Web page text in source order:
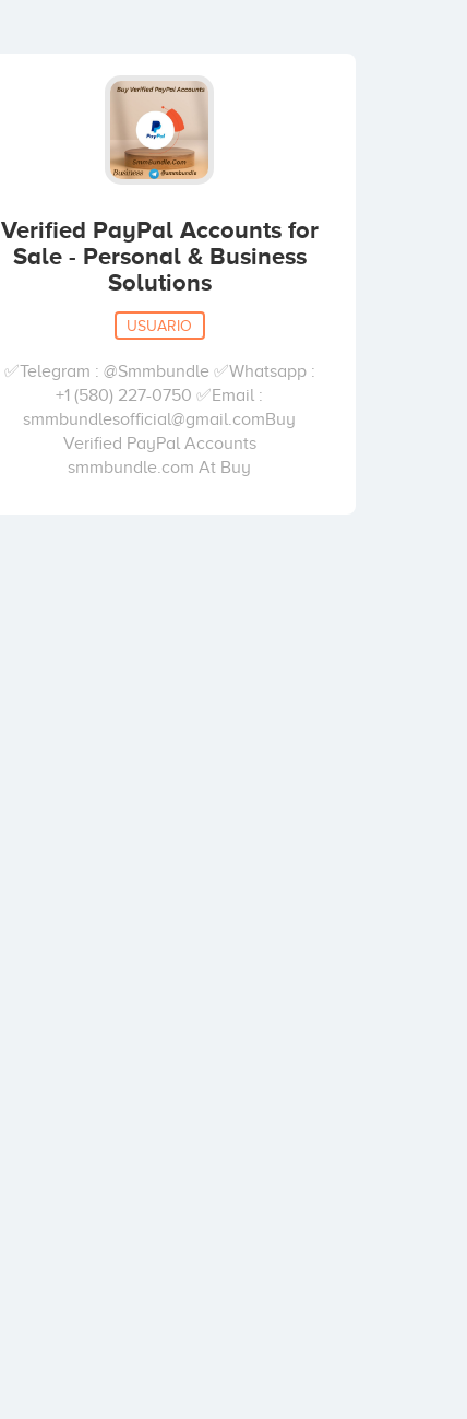
Verified PayPal Accounts for
Sale - Personal & Business
Solutions
USUARIO
✅Telegram : @Smmbundle ✅Whatsapp :
+1 (580) 227-0750 ✅Email :
smmbundlesofficial@gmail.comBuy
Verified PayPal Accounts
smmbundle.com At Buy